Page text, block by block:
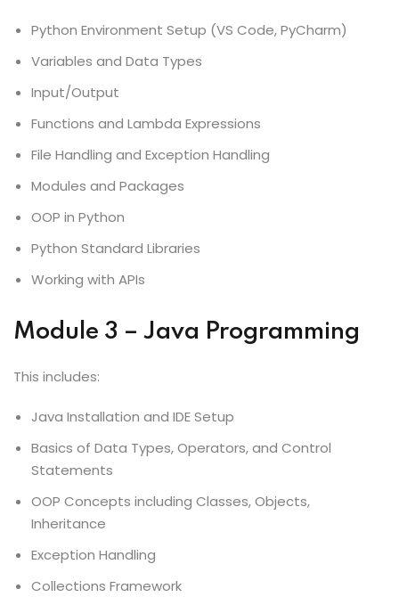
Python Environment Setup (VS Code, PyCharm)
Variables and Data Types
Input/Output
Functions and Lambda Expressions
File Handling and Exception Handling
Modules and Packages
OOP in Python
Python Standard Libraries
Working with APIs
Module 3 – Java Programming
This includes:
Java Installation and IDE Setup
Basics of Data Types, Operators, and Control
Statements
OOP Concepts including Classes, Objects,
Inheritance
Exception Handling
Collections Framework